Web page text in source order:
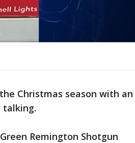
Christmas season with an
talking.
Remington Shotgun